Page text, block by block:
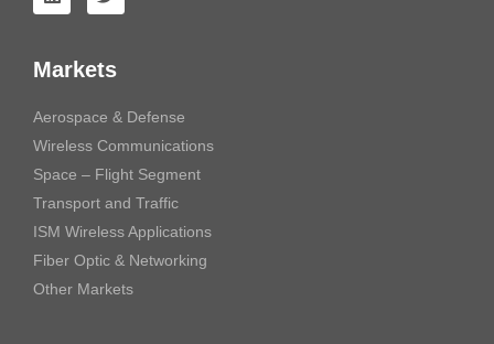
Markets
Aerospace & Defense
Wireless Communications
Space – Flight Segment
Transport and Traffic
ISM Wireless Applications
Fiber Optic & Networking
Other Markets